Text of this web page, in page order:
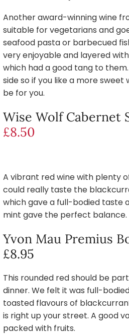
Another award-winning wine
suitable for vegetarians and
seafood pasta or barbecued
very enjoyable and layered
which had a good tang to
side so if you like a more
be for you.
Wise Wolf Cabernet
£8.50
A vibrant red wine with plenty
could really taste the
which gave a full-bodied taste
mint gave the perfect balance.
Yvon Mau Premius
£8.95
This rounded red should be
dinner. We felt it was full-
toasted flavours of
is right up your street. A good
packed with fruits.